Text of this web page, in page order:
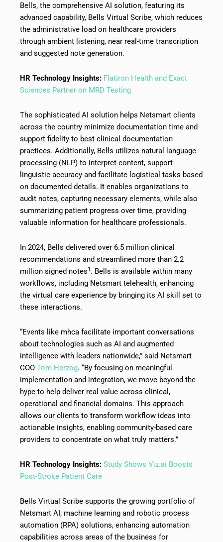
Bells, the comprehensive AI solution, featuring its
advanced capability, Bells Virtual Scribe, which reduces
the administrative load on healthcare providers
through ambient listening, near real-time transcription
and suggested note generation.
HR Technology Insights: Flatiron Health and Exact
Sciences Partner on MRD Testing
The sophisticated AI solution helps Netsmart clients
across the country minimize documentation time and
support fidelity to best clinical documentation
practices. Additionally, Bells utilizes natural language
processing (NLP) to interpret content, support
linguistic accuracy and facilitate logistical tasks based
on documented details. It enables organizations to
audit notes, capturing necessary elements, while also
summarizing patient progress over time, providing
valuable information for healthcare professionals.
In 2024, Bells delivered over 6.5 million clinical
recommendations and streamlined more than 2.2
million signed notes1 . Bells is available within many
workflows, including Netsmart telehealth, enhancing
the virtual care experience by bringing its AI skill set to
these interactions.
“Events like mhca facilitate important conversations
about technologies such as AI and augmented
intelligence with leaders nationwide,” said Netsmart
COO Tom Herzog. “By focusing on meaningful
implementation and integration, we move beyond the
hype to help deliver real value across clinical,
operational and financial domains. This approach
allows our clients to transform workflow ideas into
actionable insights, enabling community-based care
providers to concentrate on what truly matters.”
HR Technology Insights: Study Shows Viz.ai Boosts
Post-Stroke Patient Care
Bells Virtual Scribe supports the growing portfolio of
Netsmart AI, machine learning and robotic process
automation (RPA) solutions, enhancing automation
capabilities across areas of the business for